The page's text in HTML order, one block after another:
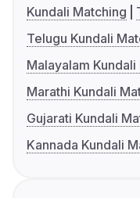
Kundali Matching
Telugu Kundali
Malayalam
Marathi Kundali
Gujarati Kundali
Kannada Kundali